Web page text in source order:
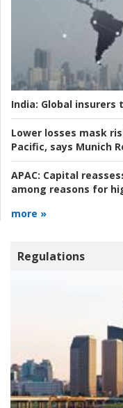
India: Global
Lower losses mask
Pacific, says Munich
APAC: Capital
among reasons for
more »
Regulations